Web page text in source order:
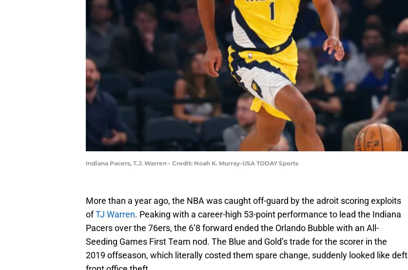
Indiana Pacers, T.J. Warren - Credit: Noah K. Murray-USA TODAY Sports
More than a year ago, the NBA was caught off-guard by the adroit scoring exploits
ofTJ Warren. Peaking with a career-high 53-point performance to lead the Indiana
Pacers over the 76ers, the 6’8 forward ended the Orlando Bubble with an All-
Seeding Games First Team nod. The Blue and Gold’s trade for the scorer in the
2019 offseason, which literally costed them spare change, suddenly looked like deft